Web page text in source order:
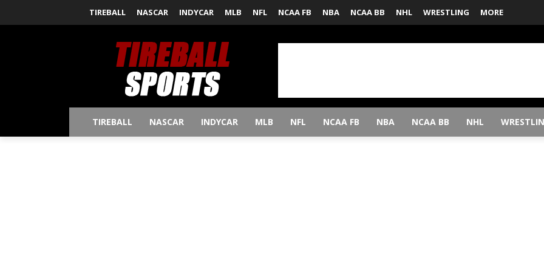
TIREBALL NASCAR INDYCAR MLB NFL NCAA FB NBA NCAA BB NHL WRESTLING MORE
TIREBALL NASCAR INDYCAR MLB NFL NCAA FB NBA NCAA BB NHL